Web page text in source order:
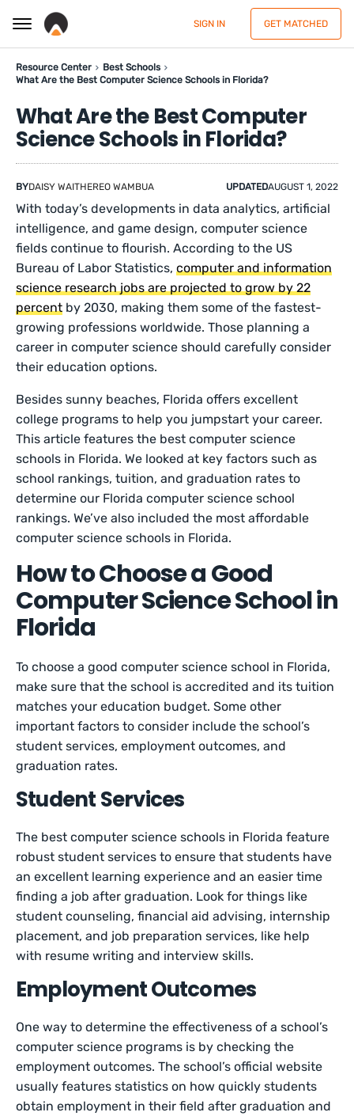
SIGN IN GET MATCHED
Resource Center
Best Schools
What Are the Best Computer Science Schools in Florida?
What Are the Best Computer
Science Schools in Florida?
BYDAISY WAITHEREO WAMBUA UPDATEDAUGUST 1, 2022
With today’s developments in data analytics, artificial
intelligence, and game design, computer science
fields continue to flourish. According to the US
Bureau of Labor Statistics,computer and information
science research jobs are projected to grow by 22
percent by 2030, making them some of the fastest-
growing professions worldwide. Those planning a
career in computer science should carefully consider
their education options.
Besides sunny beaches, Florida offers excellent
college programs to help you jumpstart your career.
This article features the best computer science
schools in Florida. We looked at key factors such as
school rankings, tuition, and graduation rates to
determine our Florida computer science school
rankings. We’ve also included the most affordable
computer science schools in Florida.
How to Choose a Good
Computer Science School in
Florida
To choose a good computer science school in Florida,
make sure that the school is accredited and its tuition
matches your education budget. Some other
important factors to consider include the school’s
student services, employment outcomes, and
graduation rates.
Student Services
The best computer science schools in Florida feature
robust student services to ensure that students have
an excellent learning experience and an easier time
finding a job after graduation. Look for things like
student counseling, financial aid advising, internship
placement, and job preparation services, like help
with resume writing and interview skills.
Employment Outcomes
One way to determine the effectiveness of a school’s
computer science programs is by checking the
employment outcomes. The school’s official website
usually features statistics on how quickly students
obtain employment in their field after graduation and